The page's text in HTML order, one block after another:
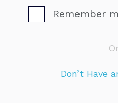
Remember
Don’t Have